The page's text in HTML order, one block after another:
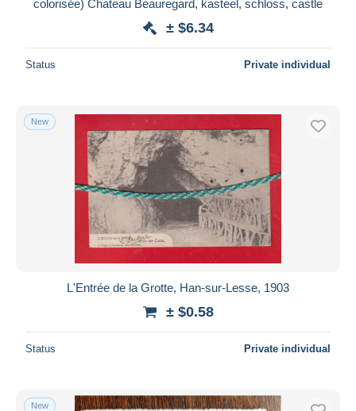
Maestro
Seller's residence
Submit
colorisée) Chateau Beauregard, kasteel, schloss, castle
± $6.34
Status Private individual
New
L'Entrée de la Grotte, Han-sur-Lesse, 1903
± $0.58
Status Private individual
New